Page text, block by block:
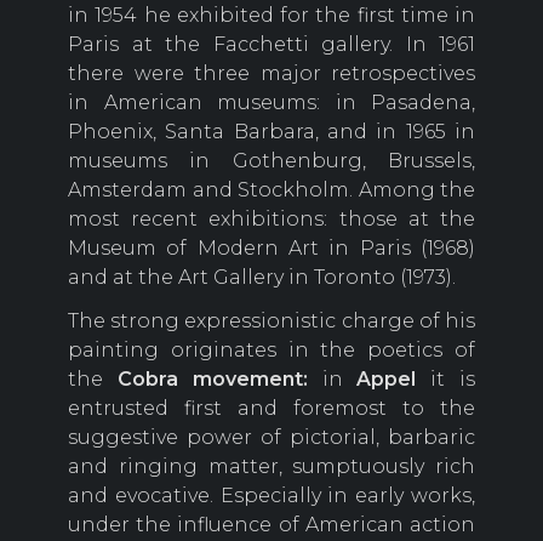
in 1954 he exhibited for the first time in
Paris at the Facchetti gallery. In 1961
there were three major retrospectives
in American museums: in Pasadena,
Phoenix, Santa Barbara, and in 1965 in
museums in Gothenburg, Brussels,
Amsterdam and Stockholm. Among the
most recent exhibitions: those at the
Museum of Modern Art in Paris (1968)
and at the Art Gallery in Toronto (1973).
The strong expressionistic charge of his
painting originates in the poetics of
the Cobra movement: inAppel it is
entrusted first and foremost to the
suggestive power of pictorial, barbaric
and ringing matter, sumptuously rich
and evocative. Especially in early works,
under the influence of American action